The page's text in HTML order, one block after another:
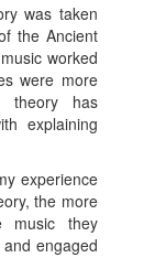
was taken
the Ancient
worked
were more
theory has
explaining
experience
the more
music they
engaged